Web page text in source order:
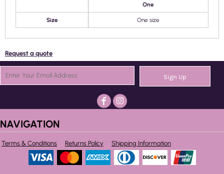
One
Size One size
Request a quote
Sign Up
NAVIGATION
Terms & Conditions Returns Policy Shipping Information